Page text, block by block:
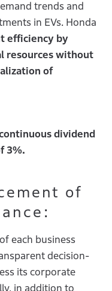
trends and
in EVs. Honda
efficiency by
resources without
of
dividend
3%.
of
each business
decision-
its corporate
in addition to